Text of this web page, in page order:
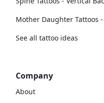
Mother Daughter Tattoos
See all tattoo ideas
Company
About